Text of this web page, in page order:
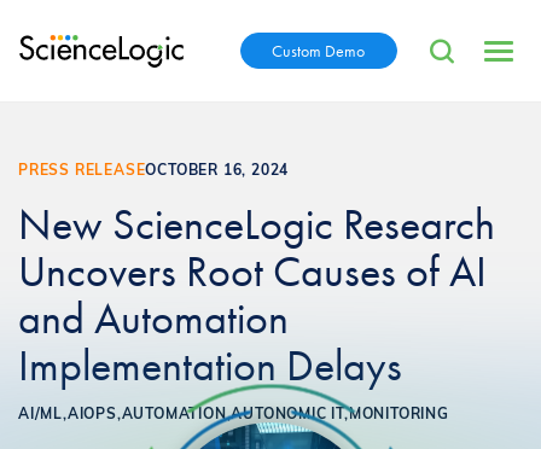
Custom Demo
PRESS RELEASEOCTOBER 16, 2024
New ScienceLogic Research
Uncovers Root Causes of AI
and Automation
Implementation Delays
AI/ML,AIOPS,AUTOMATION,AUTONOMIC IT,MONITORING